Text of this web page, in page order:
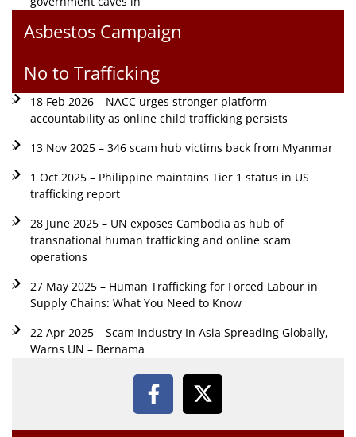
Asbestos Campaign
No to Trafficking
18 Feb 2026 – NACC urges stronger platform
accountability as online child trafficking persists
13 Nov 2025 – 346 scam hub victims back from Myanmar
1 Oct 2025 – Philippine maintains Tier 1 status in US
trafficking report
28 June 2025 – UN exposes Cambodia as hub of
transnational human trafficking and online scam
operations
27 May 2025 – Human Trafficking for Forced Labour in
Supply Chains: What You Need to Know
22 Apr 2025 – Scam Industry In Asia Spreading Globally,
Warns UN – Bernama